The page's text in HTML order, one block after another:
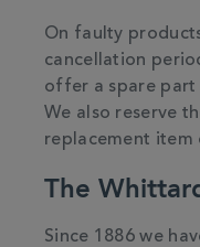
On faulty
cancellation
offer a spare
We also reserve
replacement item
The
Since 1886 we